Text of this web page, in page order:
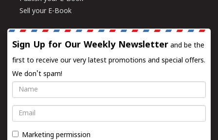
Sell your E-Book
Sign Up for Our Weekly Newsletter and be the
first to receive our very latest promotions and special offers.
We don't spam!
Name
Email
Marketing permission